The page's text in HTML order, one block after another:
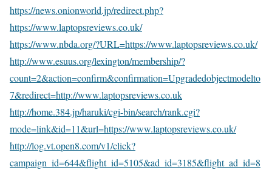
https://news.onionworld.jp/redirect.php?
https://www.laptopsreviews.co.uk/
https://www.nbda.org/?URL=https://www.laptopsreviews.co.uk/
http://www.esuus.org/lexington/membership/?
count=2&action=confirm&confirmation=Upgradedobjectmodelto
7&redirect=http://www.laptopsreviews.co.uk
http://home.384.jp/haruki/cgi-bin/search/rank.cgi?
mode=link&id=11&url=https://www.laptopsreviews.co.uk/
http://log.vt.open8.com/v1/click?
campaign_id=644&flight_id=5105&ad_id=3185&flight_ad_id=8